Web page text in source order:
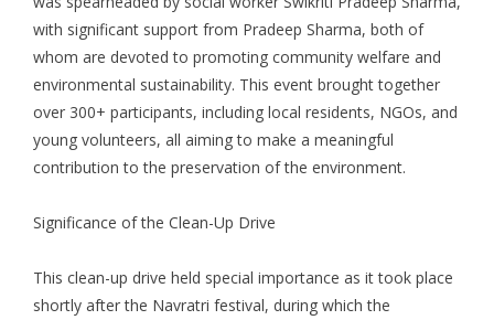
with significant support from Pradeep Sharma, both of
whom are devoted to promoting community welfare and
environmental sustainability. This event brought together
over 300+ participants, including local residents, NGOs, and
young volunteers, all aiming to make a meaningful
contribution to the preservation of the environment.
Significance of the Clean-Up Drive
This clean-up drive held special importance as it took place
shortly after the Navratri festival, during which the